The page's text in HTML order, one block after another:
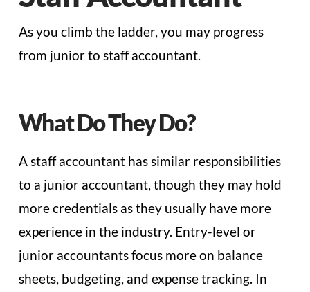
As you climb the ladder, you may progress
from junior to staff accountant.
What Do They Do?
A staff accountant has similar responsibilities
to a junior accountant, though they may hold
more credentials as they usually have more
experience in the industry. Entry-level or
junior accountants focus more on balance
sheets, budgeting, and expense tracking. In